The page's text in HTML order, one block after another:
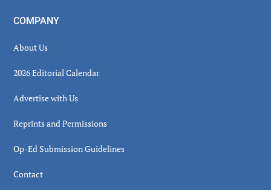
COMPANY
About Us
2026 Editorial Calendar
Advertise with Us
Reprints and Permissions
Op-Ed Submission Guidelines
Contact